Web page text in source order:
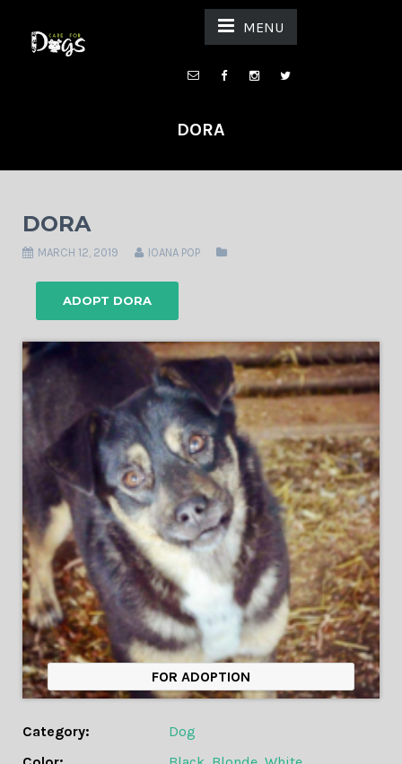
MENU
DORA
DORA
MARCH 12, 2019 IOANA POP
ADOPT DORA
FOR ADOPTION
Category:
Dog